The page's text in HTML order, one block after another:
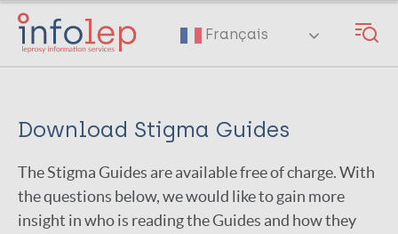
Skip
main
Français
Download Stigma Guides
The Stigma Guides are available free of charge. With
the questions below, we would like to gain more
insight in who is reading the Guides and how they